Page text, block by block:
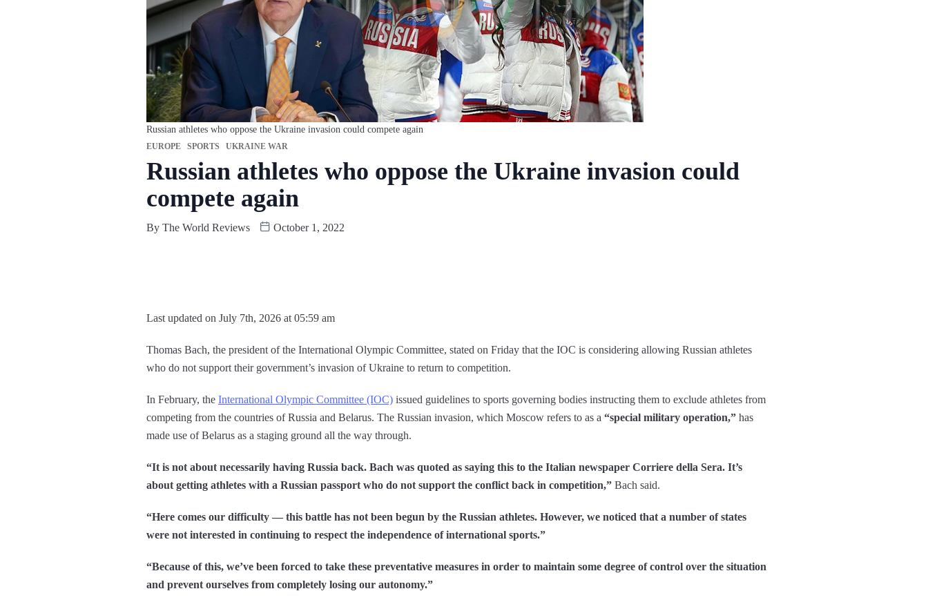
Russian athletes who oppose the Ukraine invasion could compete again
EUROPE SPORTS UKRAINE WAR
Russian athletes who oppose the Ukraine invasion could
compete again
By The World Reviews October 1, 2022
Last updated on July 7th, 2026 at 05:59 am
Thomas Bach, the president of the International Olympic Committee, stated on Friday that the IOC is considering allowing Russian athletes
who do not support their government’s invasion of Ukraine to return to competition.
In February, the International Olympic Committee (IOC) issued guidelines to sports governing bodies instructing them to exclude athletes from
competing from the countries of Russia and Belarus. The Russian invasion, which Moscow refers to as a “special military operation,” has
made use of Belarus as a staging ground all the way through.
“It is not about necessarily having Russia back. Bach was quoted as saying this to the Italian newspaper Corriere della Sera. It’s
about getting athletes with a Russian passport who do not support the conflict back in competition,” Bach said.
“Here comes our difficulty — this battle has not been begun by the Russian athletes. However, we noticed that a number of states
were not interested in continuing to respect the independence of international sports.”
“Because of this, we’ve been forced to take these preventative measures in order to maintain some degree of control over the situation
and prevent ourselves from completely losing our autonomy.”